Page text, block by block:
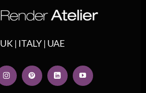
UK | ITALY | UAE